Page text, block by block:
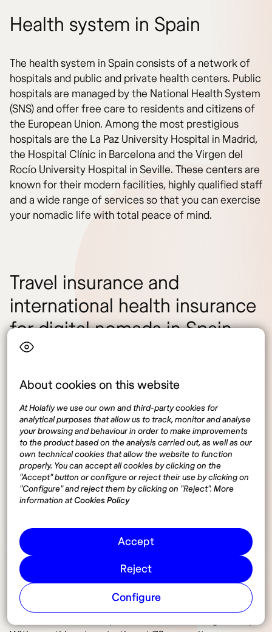
About cookies on this website
At Holafly we use our own and third-party cookies for
analytical purposes that allow us to track, monitor and analyse
your browsing and behaviour in order to make improvements
to the product based on the analysis carried out, as well as our
own technical cookies that allow the website to function
properly. You can accept all cookies by clicking on the
"Accept" button or configure or reject their use by clicking on
"Configure" and reject them by clicking on "Reject". More
information atCookies Policy
Accept
Reject
Configure
Health system in Spain
The health system in Spain consists of a network of
hospitals and public and private health centers. Public
hospitals are managed by the National Health System
(SNS) and offer free care to residents and citizens of
the European Union. Among the most prestigious
hospitals are the La Paz University Hospital in Madrid,
the Hospital Clínic in Barcelona and the Virgen del
Rocío University Hospital in Seville. These centers are
known for their modern facilities, highly qualified staff
and a wide range of services so that you can exercise
your nomadic life with total peace of mind.
Travel insurance and
international health insurance
for digital nomads in Spain
insurance or international medical insurance that
accident. Among the most recommended
specialized insurance options for digital nomads in
Spain we can find three:
SafetyWing. Ideal for digital nomads in Spain,
SafetyWing offers global medical and travel
coverage with flexible purchase options and
month, it is an interesting option for those seeking
protection while working and exploring new
destinations from Spain.
World Nomads. Perfect for digital nomads in Spain
because it provides medical and travel coverage
worldwide with the option of renewal during the trip.